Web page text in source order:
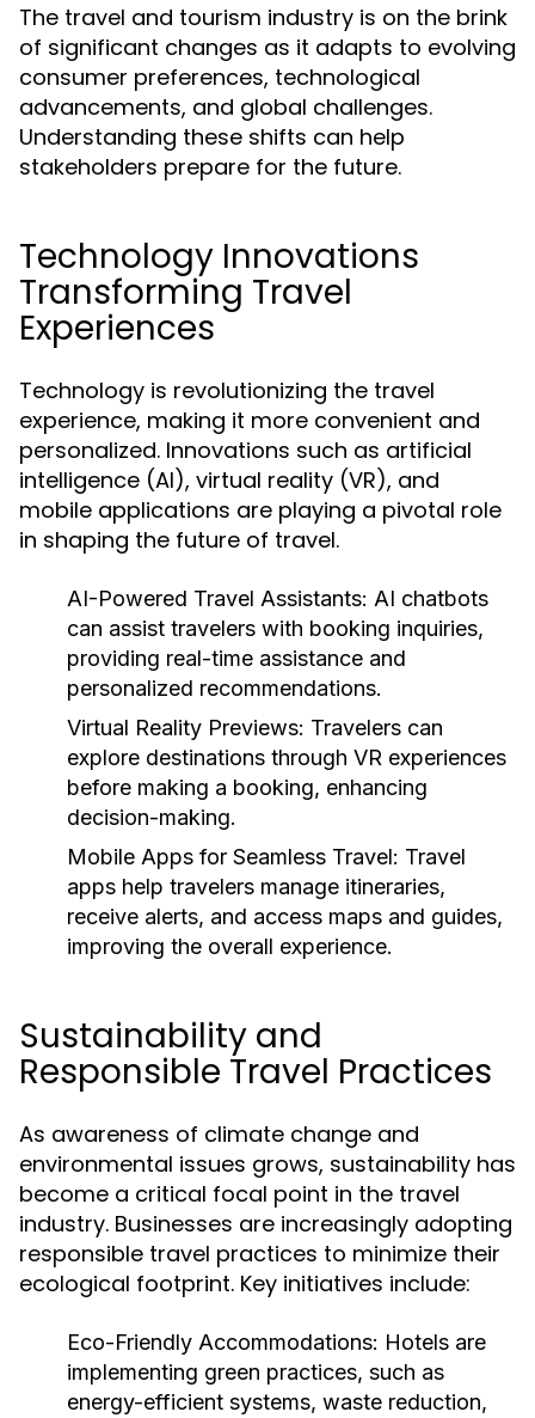
The travel and tourism industry is on the brink
of significant changes as it adapts to evolving
consumer preferences, technological
advancements, and global challenges.
Understanding these shifts can help
stakeholders prepare for the future.
Technology Innovations
Transforming Travel
Experiences
Technology is revolutionizing the travel
experience, making it more convenient and
personalized. Innovations such as artificial
intelligence (AI), virtual reality (VR), and
mobile applications are playing a pivotal role
in shaping the future of travel.
AI-Powered Travel Assistants: AI chatbots
can assist travelers with booking inquiries,
providing real-time assistance and
personalized recommendations.
Virtual Reality Previews: Travelers can
explore destinations through VR experiences
before making a booking, enhancing
decision-making.
Mobile Apps for Seamless Travel: Travel
apps help travelers manage itineraries,
receive alerts, and access maps and guides,
improving the overall experience.
Sustainability and
Responsible Travel Practices
As awareness of climate change and
environmental issues grows, sustainability has
become a critical focal point in the travel
industry. Businesses are increasingly adopting
responsible travel practices to minimize their
ecological footprint. Key initiatives include:
Eco-Friendly Accommodations: Hotels are
implementing green practices, such as
energy-efficient systems, waste reduction,